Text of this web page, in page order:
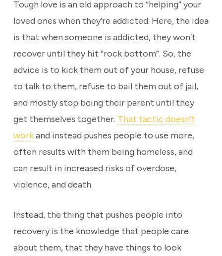
Tough love is an old approach to “helping” your
loved ones when they’re addicted. Here, the idea
is that when someone is addicted, they won’t
recover until they hit “rock bottom”. So, the
advice is to kick them out of your house, refuse
to talk to them, refuse to bail them out of jail,
and mostly stop being their parent until they
get themselves together. That tactic doesn’t
workand instead pushes people to use more,
often results with them being homeless, and
can result in increased risks of overdose,
violence, and death.
Instead, the thing that pushes people into
recovery is the knowledge that people care
about them, that they have things to look